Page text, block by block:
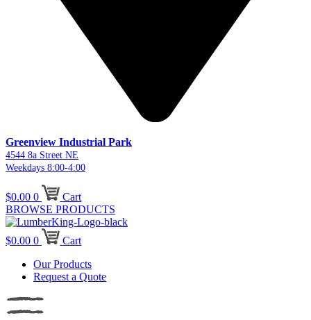
Greenview Industrial Park
4544 8a Street NE
Weekdays 8:00-4:00
$0.00 0
Cart
BROWSE PRODUCTS
$0.00 0
Cart
Our Products
Request a Quote